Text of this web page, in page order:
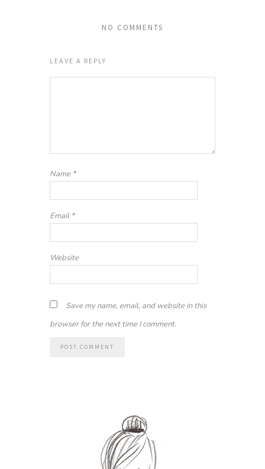
NO COMMENTS
LEAVE A REPLY
Name *
Email *
Website
Save my name, email, and website in this
browser for the next time I comment.